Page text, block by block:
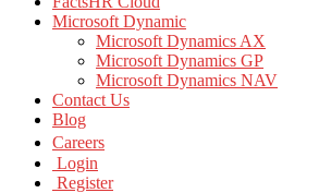
Microsoft Dynamic
Microsoft Dynamics AX
Microsoft Dynamics GP
Microsoft Dynamics NAV
Contact Us
Blog
Careers
Login
Register